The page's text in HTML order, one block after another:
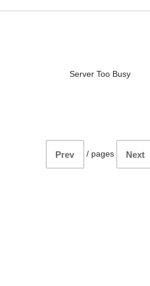
Server Too Busy
Prev / pages Next